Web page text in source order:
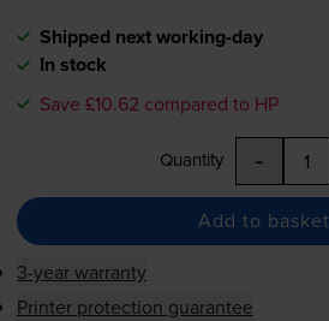
Shipped next working-day
In stock
Save £10.62 compared to HP
Quantity -
Add to basket
3-year warranty
Printer protection guarantee